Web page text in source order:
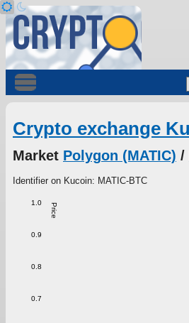
Crypto exchange
Market Polygon (MATIC) /
Identifier on Kucoin: MATIC-BTC
Price
0.7
0.8
0.9
1.0